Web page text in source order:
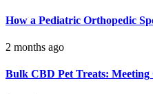
How a Pediatric Orthopedic
2 months ago
Bulk CBD Pet Treats: Meeting